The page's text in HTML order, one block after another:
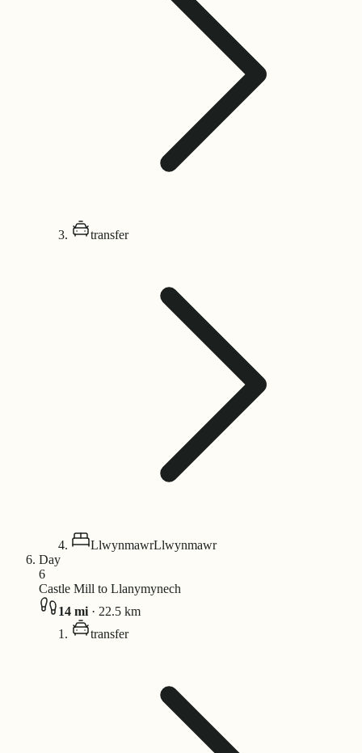
transfer
LlwynmawrLlwynmawr
Day
6
Castle Mill to Llanymynech
14 mi · 22.5 km
transfer